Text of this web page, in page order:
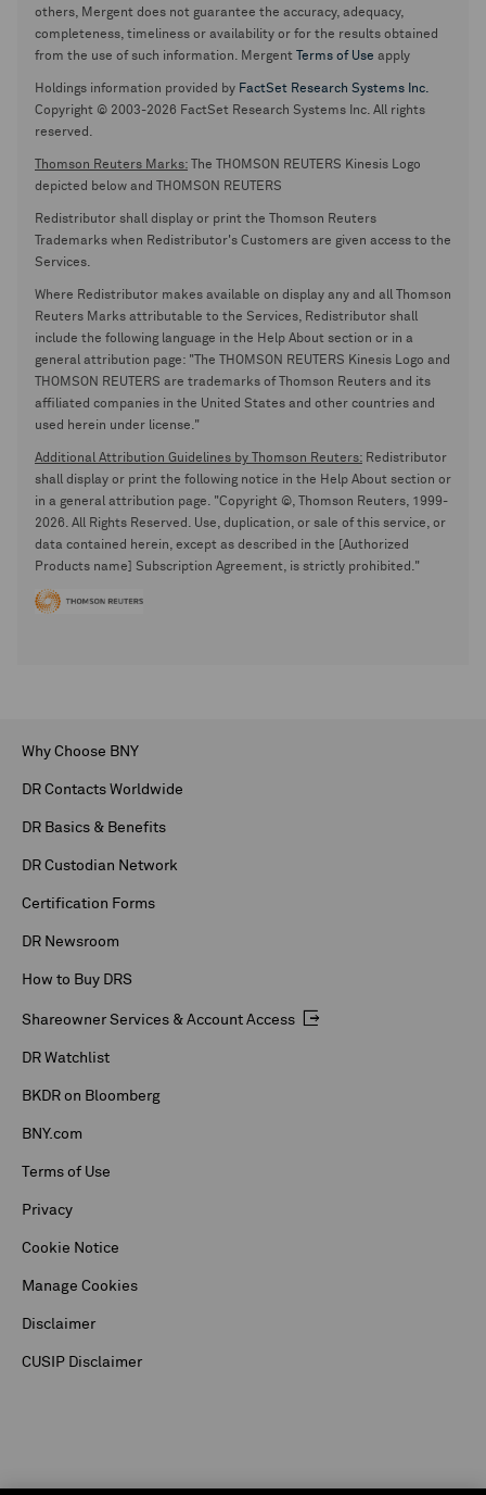
others, Mergent does not guarantee the accuracy, adequacy,
completeness, timeliness or availability or for the results obtained
from the use of such information. Mergent
Terms of Use apply
Holdings information provided by FactSet Research Systems Inc.
Copyright © 2003-2026 FactSet Research Systems Inc. All rights
reserved.
Thomson Reuters Marks: The THOMSON REUTERS Kinesis Logo
depicted below and THOMSON REUTERS
Redistributor shall display or print the Thomson Reuters
Trademarks when Redistributor's Customers are given access to the
Services.
Where Redistributor makes available on display any and all Thomson
Reuters Marks attributable to the Services, Redistributor shall
include the following language in the Help About section or in a
general attribution page: "The THOMSON REUTERS Kinesis Logo and
THOMSON REUTERS are trademarks of Thomson Reuters and its
affiliated companies in the United States and other countries and
used herein under license."
Additional Attribution Guidelines by Thomson Reuters: Redistributor
shall display or print the following notice in the Help About section or
in a general attribution page. "Copyright ©, Thomson Reuters, 1999-
2026. All Rights Reserved. Use, duplication, or sale of this service, or
data contained herein, except as described in the [Authorized
Products name] Subscription Agreement, is strictly prohibited."
Why Choose BNY
DR Contacts Worldwide
DR Basics & Benefits
DR Custodian Network
Certification Forms
DR Newsroom
How to Buy DRS
Shareowner Services & Account Access
DR Watchlist
BKDR on Bloomberg
BNY.com
Terms of Use
Privacy
Cookie Notice
Manage Cookies
Disclaimer
CUSIP Disclaimer